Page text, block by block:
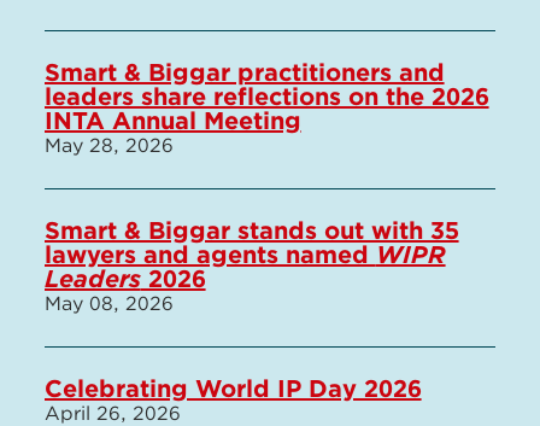
Smart & Biggar practitioners and
leaders share reflections on the 2026
INTA Annual Meeting
May 28, 2026
Smart & Biggar stands out with 35
lawyers and agents named WIPR
Leaders2026
May 08, 2026
Celebrating World IP Day 2026
April 26, 2026